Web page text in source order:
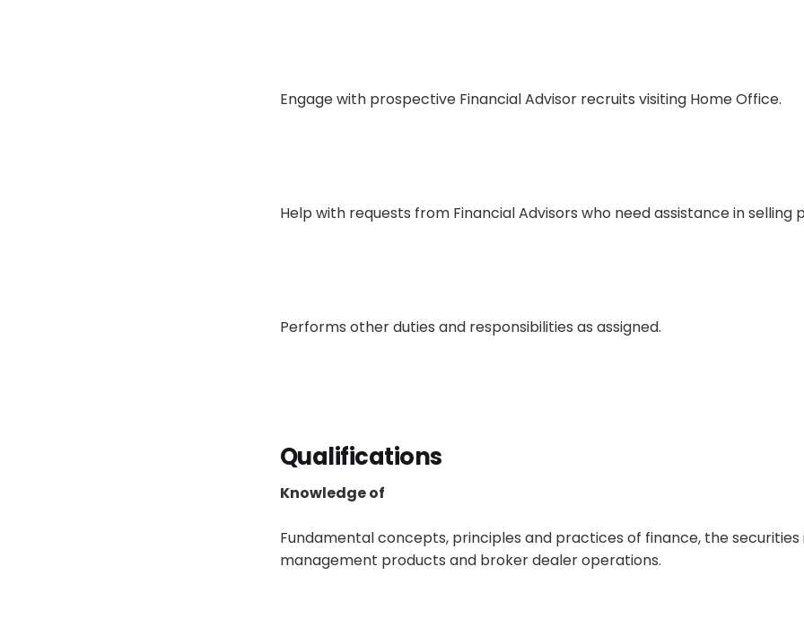
Engage with prospective Financial Advisor recruits visiting Home Office.
Help with requests from Financial Advisors who need assistance in selling
Performs other duties and responsibilities as assigned.
Qualifications
Knowledge of
Fundamental concepts, principles and practices of finance, the securities
management products and broker dealer operations.